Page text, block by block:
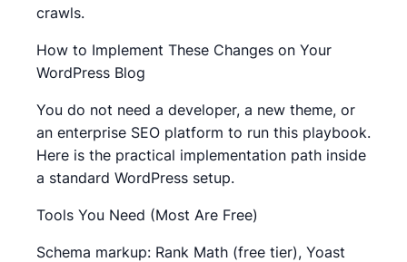
crawls.
How to Implement These Changes on Your
WordPress Blog
You do not need a developer, a new theme, or
an enterprise SEO platform to run this playbook.
Here is the practical implementation path inside
a standard WordPress setup.
Tools You Need (Most Are Free)
Schema markup: Rank Math (free tier), Yoast